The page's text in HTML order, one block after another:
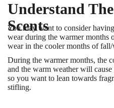
Understand
Scents
You may want to consider
wear during the warmer months
wear in the cooler months of
During the warmer months, the
and the warm weather will
so you want to lean towards
stifling.